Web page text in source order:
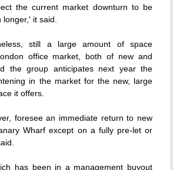
the current market downturn to be
it said.
still a large amount of space
office market, both of new and
the group anticipates next year the
in the market for the new, large
it offers.
foresee an immediate return to new
Wharf except on a fully pre-let or
has been in a management buyout